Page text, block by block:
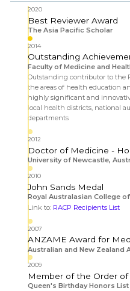
2020
Best Reviewer Award
The Asia Pacific Scholar
2014
Outstanding
Faculty of Medicine and
Outstanding contributor to the
the areas of health education
highly significant and
local health districts, national
departments
2012
Doctor of Medicine -
University of Newcastle,
2010
John Sands Medal
Royal Australasian College
Link to: RACP Recipients List
2007
ANZAME Award for
Australian and New Zealand
2009
Member of the Order of
Queen's Birthday Honors List